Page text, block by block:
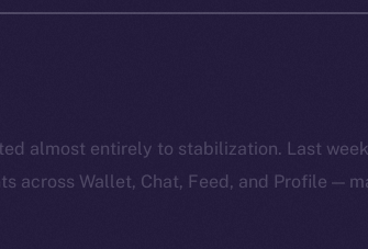
almost entirely to stabilization. Last
across Wallet, Chat, Feed, and Profile —